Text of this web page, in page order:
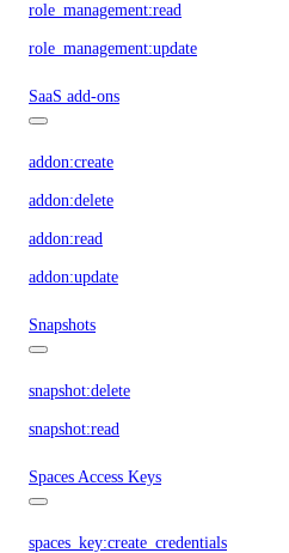
role_management:read
role_management:update
SaaS add-ons
addon:create
addon:delete
addon:read
addon:update
Snapshots
snapshot:delete
snapshot:read
Spaces Access Keys
spaces_key:create_credentials